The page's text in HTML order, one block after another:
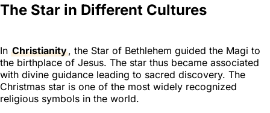
The Star in Different Cultures
In Christianity, the Star of Bethlehem guided the Magi to
the birthplace of Jesus. The star thus became associated
with divine guidance leading to sacred discovery. The
Christmas star is one of the most widely recognized
religious symbols in the world.